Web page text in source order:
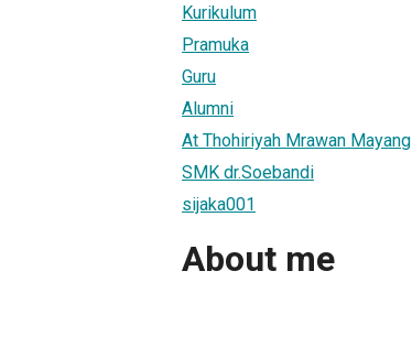
Kurikulum
Pramuka
Guru
Alumni
At Thohiriyah Mrawan Mayang
SMK dr.Soebandi
sijaka001
About me